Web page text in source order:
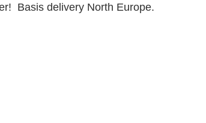
Basis delivery North Europe.